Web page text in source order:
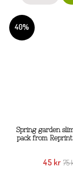
40%
Spring garden
pack from Reprint
45 kr 75